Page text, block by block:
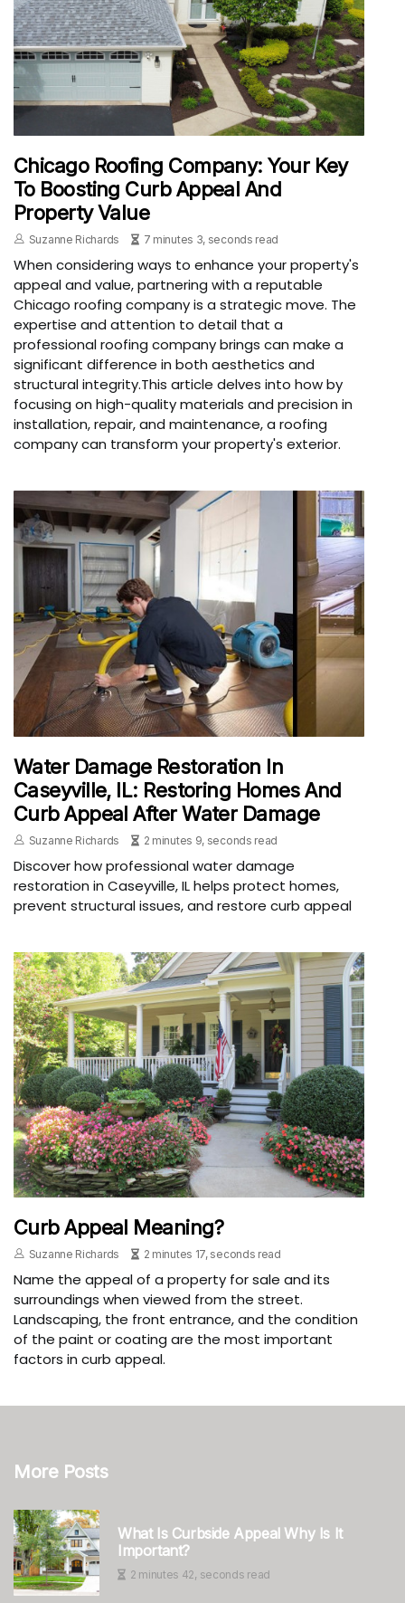
Chicago Roofing Company: Your Key
To Boosting Curb Appeal And
Property Value
Suzanne Richards 7 minutes 3, seconds read
When considering ways to enhance your property's
appeal and value, partnering with a reputable
Chicago roofing company is a strategic move. The
expertise and attention to detail that a
professional roofing company brings can make a
significant difference in both aesthetics and
structural integrity.This article delves into how by
focusing on high-quality materials and precision in
installation, repair, and maintenance, a roofing
company can transform your property's exterior.
Water Damage Restoration In
Caseyville, IL: Restoring Homes And
Curb Appeal After Water Damage
Suzanne Richards 2 minutes 9, seconds read
Discover how professional water damage
restoration in Caseyville, IL helps protect homes,
prevent structural issues, and restore curb appeal
Curb Appeal Meaning?
Suzanne Richards 2 minutes 17, seconds read
Name the appeal of a property for sale and its
surroundings when viewed from the street.
Landscaping, the front entrance, and the condition
of the paint or coating are the most important
factors in curb appeal.
More Posts
What Is Curbside Appeal Why Is It
Important?
2 minutes 42, seconds read